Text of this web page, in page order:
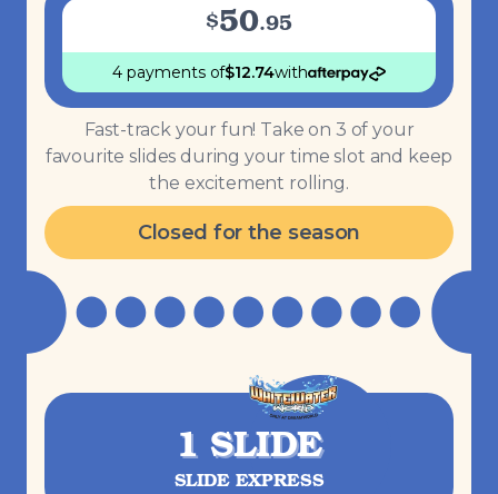
$50.95
4 payments of$12.74with
Fast-track your fun! Take on 3 of your
favourite slides during your time slot and keep
the excitement rolling.
Closed for the season
1 SLIDE
SLIDE EXPRESS